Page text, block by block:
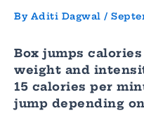
By Aditi Dagwal /
Box jumps
weight and
15 calories per
jump depending